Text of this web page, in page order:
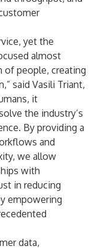
yet the
almost
of people, creating
said Vasili Triant,
it
the industry’s
By providing a
and
we allow
with
in reducing
empowering
data,